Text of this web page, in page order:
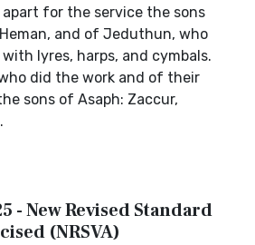
for the service the sons
and of Jeduthun, who
lyres, harps, and cymbals.
did the work and of their
sons of Asaph: Zaccur,
- New Revised Standard
(NRSVA)